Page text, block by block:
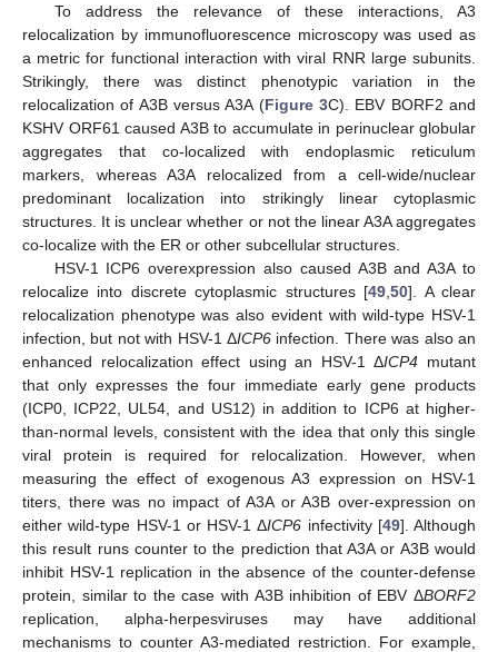
To address the relevance of these interactions, A3
relocalization by immunofluorescence microscopy was used as
a metric for functional interaction with viral RNR large subunits.
Strikingly, there was distinct phenotypic variation in the
relocalization of A3B versus A3A (Figure 3C). EBV BORF2 and
KSHV ORF61 caused A3B to accumulate in perinuclear globular
aggregates that co-localized with endoplasmic reticulum
markers, whereas A3A relocalized from a cell-wide/nuclear
predominant localization into strikingly linear cytoplasmic
structures. It is unclear whether or not the linear A3A aggregates
co-localize with the ER or other subcellular structures.
HSV-1 ICP6 overexpression also caused A3B and A3A to
relocalize into discrete cytoplasmic structures [49 ,50]. A clear
relocalization phenotype was also evident with wild-type HSV-1
infection, but not with HSV-1 ΔICP6 infection. There was also an
enhanced relocalization effect using an HSV-1 ΔICP4 mutant
that only expresses the four immediate early gene products
(ICP0, ICP22, UL54, and US12) in addition to ICP6 at higher-
than-normal levels, consistent with the idea that only this single
viral protein is required for relocalization. However, when
measuring the effect of exogenous A3 expression on HSV-1
titers, there was no impact of A3A or A3B over-expression on
either wild-type HSV-1 or HSV-1 ΔICP6 infectivity [49]. Although
this result runs counter to the prediction that A3A or A3B would
inhibit HSV-1 replication in the absence of the counter-defense
protein, similar to the case with A3B inhibition of EBV ΔBORF2
replication, alpha-herpesviruses may have additional
mechanisms to counter A3-mediated restriction. For example,